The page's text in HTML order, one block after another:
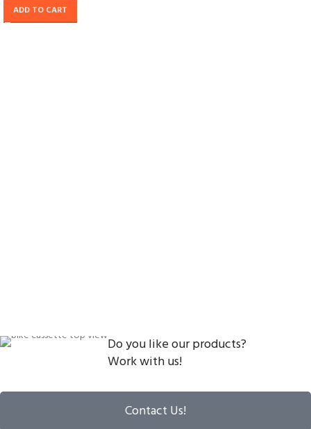
ADD TO CART
Do you like our products?
Work with us!
Contact Us!